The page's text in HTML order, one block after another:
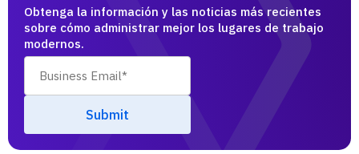
Obtenga la información y las noticias más recientes
sobre cómo administrar mejor los lugares de trabajo
modernos.